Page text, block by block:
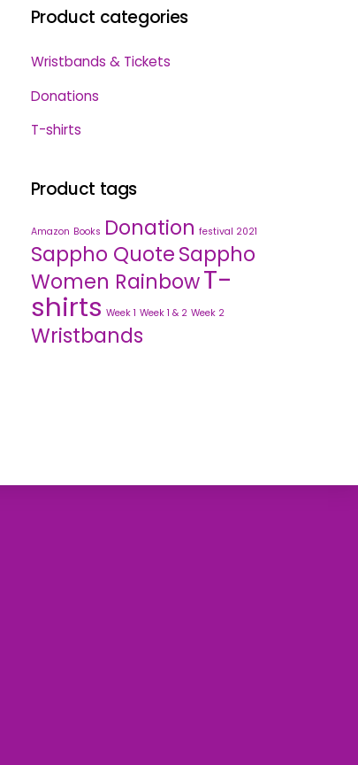
Product categories
Wristbands & Tickets
Donations
T-shirts
Product tags
Amazon Books Donation festival 2021
Sappho QuoteSappho
Women RainbowT-
shirts Week 1 Week 1 & 2 Week 2
Wristbands